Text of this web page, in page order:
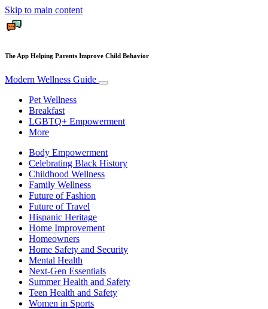
Skip to main content
The App Helping Parents Improve Child Behavior
Modern Wellness Guide
Pet Wellness
Breakfast
LGBTQ+ Empowerment
More
Body Empowerment
Celebrating Black History
Childhood Wellness
Family Wellness
Future of Fashion
Future of Travel
Hispanic Heritage
Home Improvement
Homeowners
Home Safety and Security
Mental Health
Next-Gen Essentials
Summer Health and Safety
Teen Health and Safety
Women in Sports